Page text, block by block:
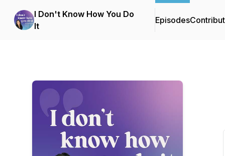
I Don't Know How You Do
It
Episodes